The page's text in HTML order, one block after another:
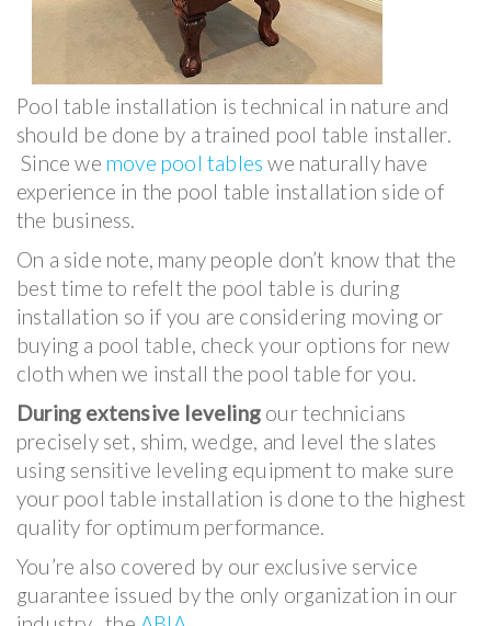
Pool table installation is technical in nature and
should be done by a trained pool table installer.
Since we move pool tables we naturally have
experience in the pool table installation side of
the business.
On a side note, many people don’t know that the
best time to refelt the pool table is during
installation so if you are considering moving or
buying a pool table, check your options for new
cloth when we install the pool table for you.
During extensive leveling our technicians
precisely set, shim, wedge, and level the slates
using sensitive leveling equipment to make sure
your pool table installation is done to the highest
quality for optimum performance.
You’re also covered by our exclusive service
guarantee issued by the only organization in our